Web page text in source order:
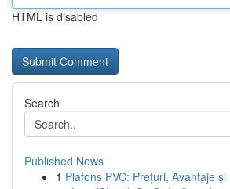
HTML is disabled
Search
Published News
1 Plafons PVC: Prețuri, Avantaje